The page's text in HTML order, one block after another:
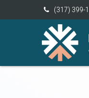
(317) 399-